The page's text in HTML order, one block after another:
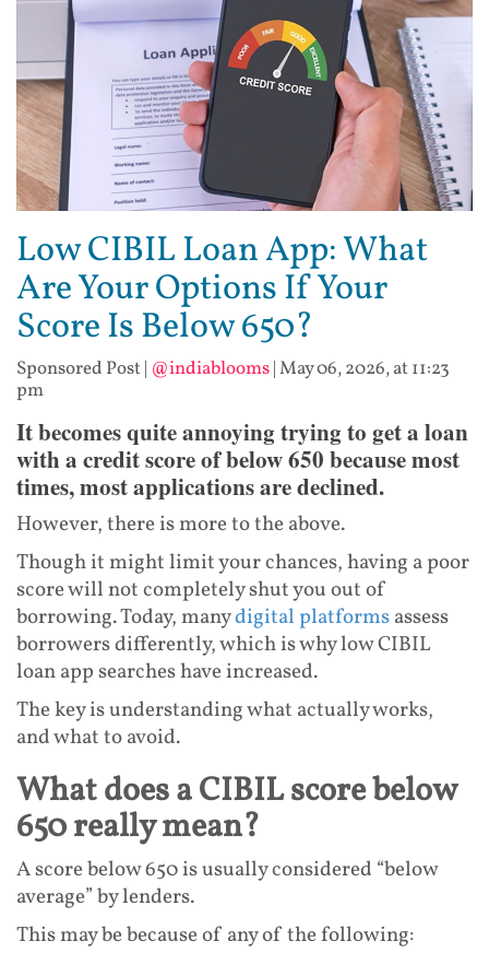
Low CIBIL Loan App: What
Are Your Options If Your
Score Is Below 650?
Sponsored Post| @indiablooms|May 06, 2026, at 11:23
pm
It becomes quite annoying trying to get a loan
with a credit score of below 650 because most
times, most applications are declined.
However, there is more to the above.
Though it might limit your chances, having a poor
score will not completely shut you out of
borrowing. Today, manydigital platformsassess
borrowers differently, which is why low CIBIL
loan app searches have increased.
The key is understanding what actually works,
and what to avoid.
What does a CIBIL score below
650 really mean?
A score below 650 is usually considered “below
average” by lenders.
This may be because of any of the following: